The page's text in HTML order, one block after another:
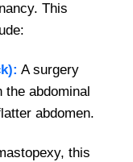
This
A surgery
abdominal
abdomen.
this